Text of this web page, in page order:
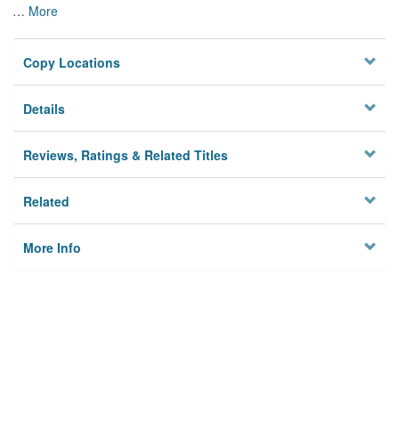
… More
Copy Locations
Details
Reviews, Ratings & Related Titles
Related
More Info